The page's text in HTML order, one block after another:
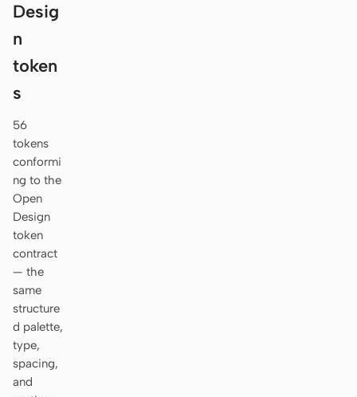
Desig
n
token
s
56
tokens
conformi
ng to the
Open
Design
token
contract
— the
same
structure
d palette,
type,
spacing,
and